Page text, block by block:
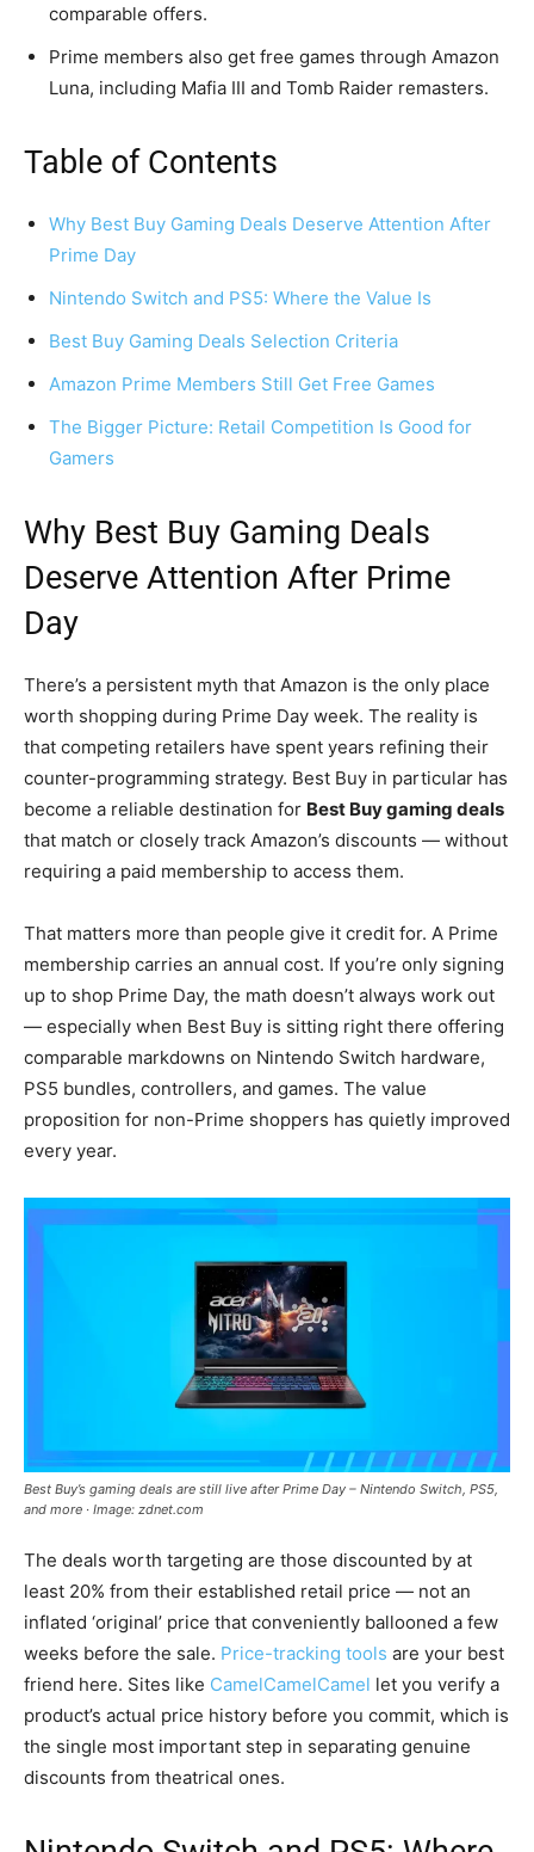
comparable offers.
Prime members also get free games through Amazon
Luna, including Mafia III and Tomb Raider remasters.
Table of Contents
Why Best Buy Gaming Deals Deserve Attention After
Prime Day
Nintendo Switch and PS5: Where the Value Is
Best Buy Gaming Deals Selection Criteria
Amazon Prime Members Still Get Free Games
The Bigger Picture: Retail Competition Is Good for
Gamers
Why Best Buy Gaming Deals
Deserve Attention After Prime
Day
There’s a persistent myth that Amazon is the only place
worth shopping during Prime Day week. The reality is
that competing retailers have spent years refining their
counter-programming strategy. Best Buy in particular has
become a reliable destination for Best Buy gaming deals
that match or closely track Amazon’s discounts — without
requiring a paid membership to access them.
That matters more than people give it credit for. A Prime
membership carries an annual cost. If you’re only signing
up to shop Prime Day, the math doesn’t always work out
— especially when Best Buy is sitting right there offering
comparable markdowns on Nintendo Switch hardware,
PS5 bundles, controllers, and games. The value
proposition for non-Prime shoppers has quietly improved
every year.
Best Buy’s gaming deals are still live after Prime Day – Nintendo Switch, PS5,
and more · Image: zdnet.com
The deals worth targeting are those discounted by at
least 20% from their established retail price — not an
inflated ‘original’ price that conveniently ballooned a few
weeks before the sale. Price-tracking tools are your best
friend here. Sites like CamelCamelCamel let you verify a
product’s actual price history before you commit, which is
the single most important step in separating genuine
discounts from theatrical ones.